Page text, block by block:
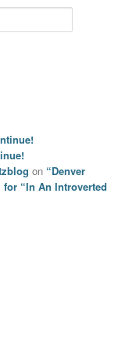
on “Denver
“In An Introverted